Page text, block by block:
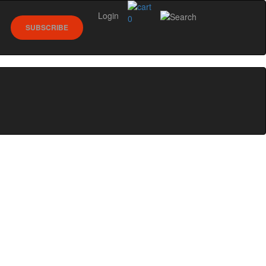
0
SUBSCRIBE
Login